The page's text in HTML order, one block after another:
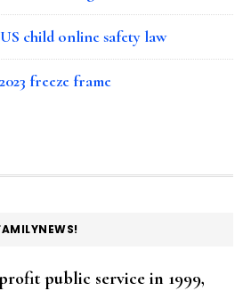
child online safety law
freeze frame
public service in 1999,